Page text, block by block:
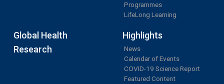
Programmes
LifeLong Learning
Global Health
Research
Highlights
News
Calendar of Events
COVID-19 Science Report
Featured Content